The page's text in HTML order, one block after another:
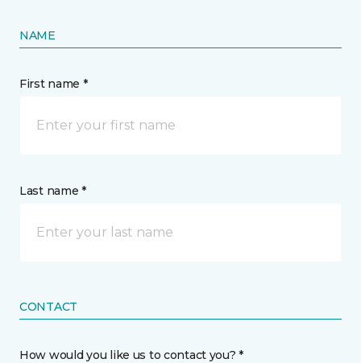
NAME
First name *
Last name *
CONTACT
How would you like us to contact you? *